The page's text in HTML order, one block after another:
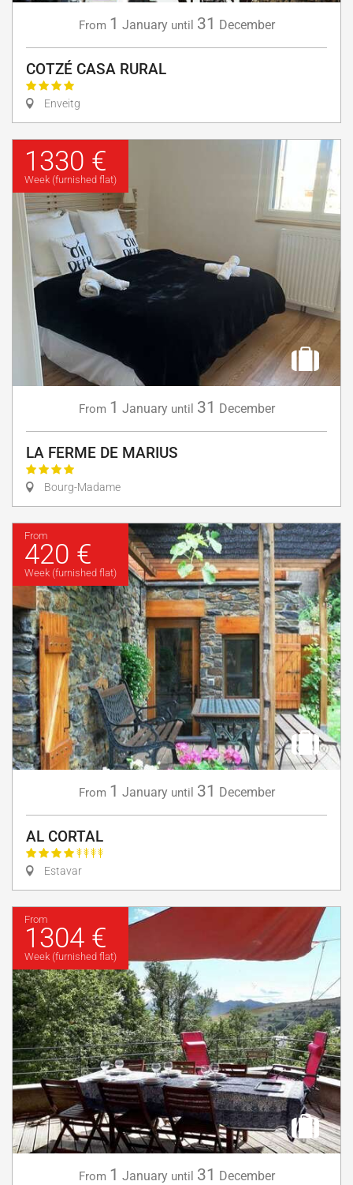
From 1 January until 31 December
COTZÉ CASA RURAL
Enveitg
1330 €
Week (furnished flat)
From 1 January until 31 December
LA FERME DE MARIUS
Bourg-Madame
From
420 €
Week (furnished flat)
From 1 January until 31 December
AL CORTAL
Estavar
From
1304 €
Week (furnished flat)
From 1 January until 31 December